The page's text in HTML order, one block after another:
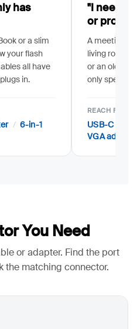
has
or a slim
your flash
all have
in.
/ 6-in-1
"I need
or
A meeting
living room
or an older
only speaks
REACH FOR
USB-C to
VGA adapter
You Need
or adapter. Find the port
the matching connector.